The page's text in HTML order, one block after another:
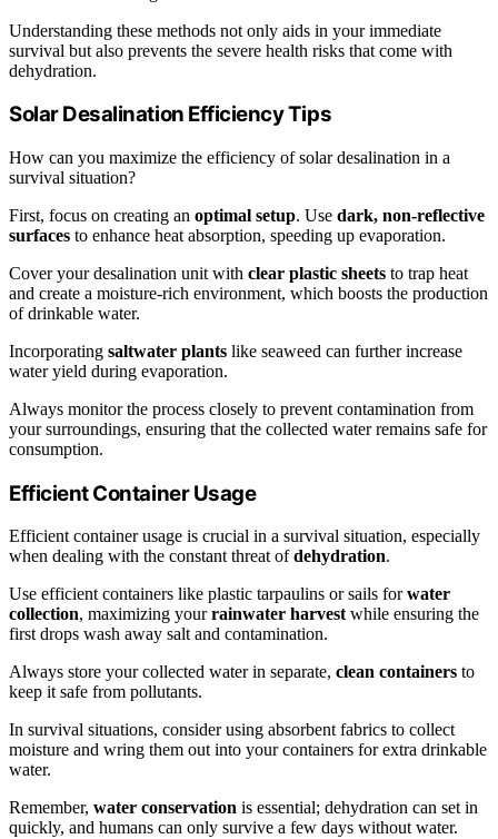
Understanding these methods not only aids in your immediate
survival but also prevents the severe health risks that come with
dehydration.
Solar Desalination Efficiency Tips
How can you maximize the efficiency of solar desalination in a
survival situation?
First, focus on creating an optimal setup. Use dark, non-reflective
surfaces to enhance heat absorption, speeding up evaporation.
Cover your desalination unit with clear plastic sheets to trap heat
and create a moisture-rich environment, which boosts the production
of drinkable water.
Incorporating saltwater plants like seaweed can further increase
water yield during evaporation.
Always monitor the process closely to prevent contamination from
your surroundings, ensuring that the collected water remains safe for
consumption.
Efficient Container Usage
Efficient container usage is crucial in a survival situation, especially
when dealing with the constant threat ofdehydration.
Use efficient containers like plastic tarpaulins or sails forwater
collection, maximizing yourrainwater harvestwhile ensuring the
first drops wash away salt and contamination.
Always store your collected water in separate, clean containers to
keep it safe from pollutants.
In survival situations, consider using absorbent fabrics to collect
moisture and wring them out into your containers for extra drinkable
water.
Remember, water conservation is essential; dehydration can set in
quickly, and humans can only survive a few days without water.